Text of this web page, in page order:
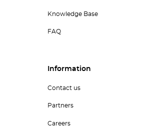
Knowledge Base
FAQ
Information
Contact us
Partners
Careers